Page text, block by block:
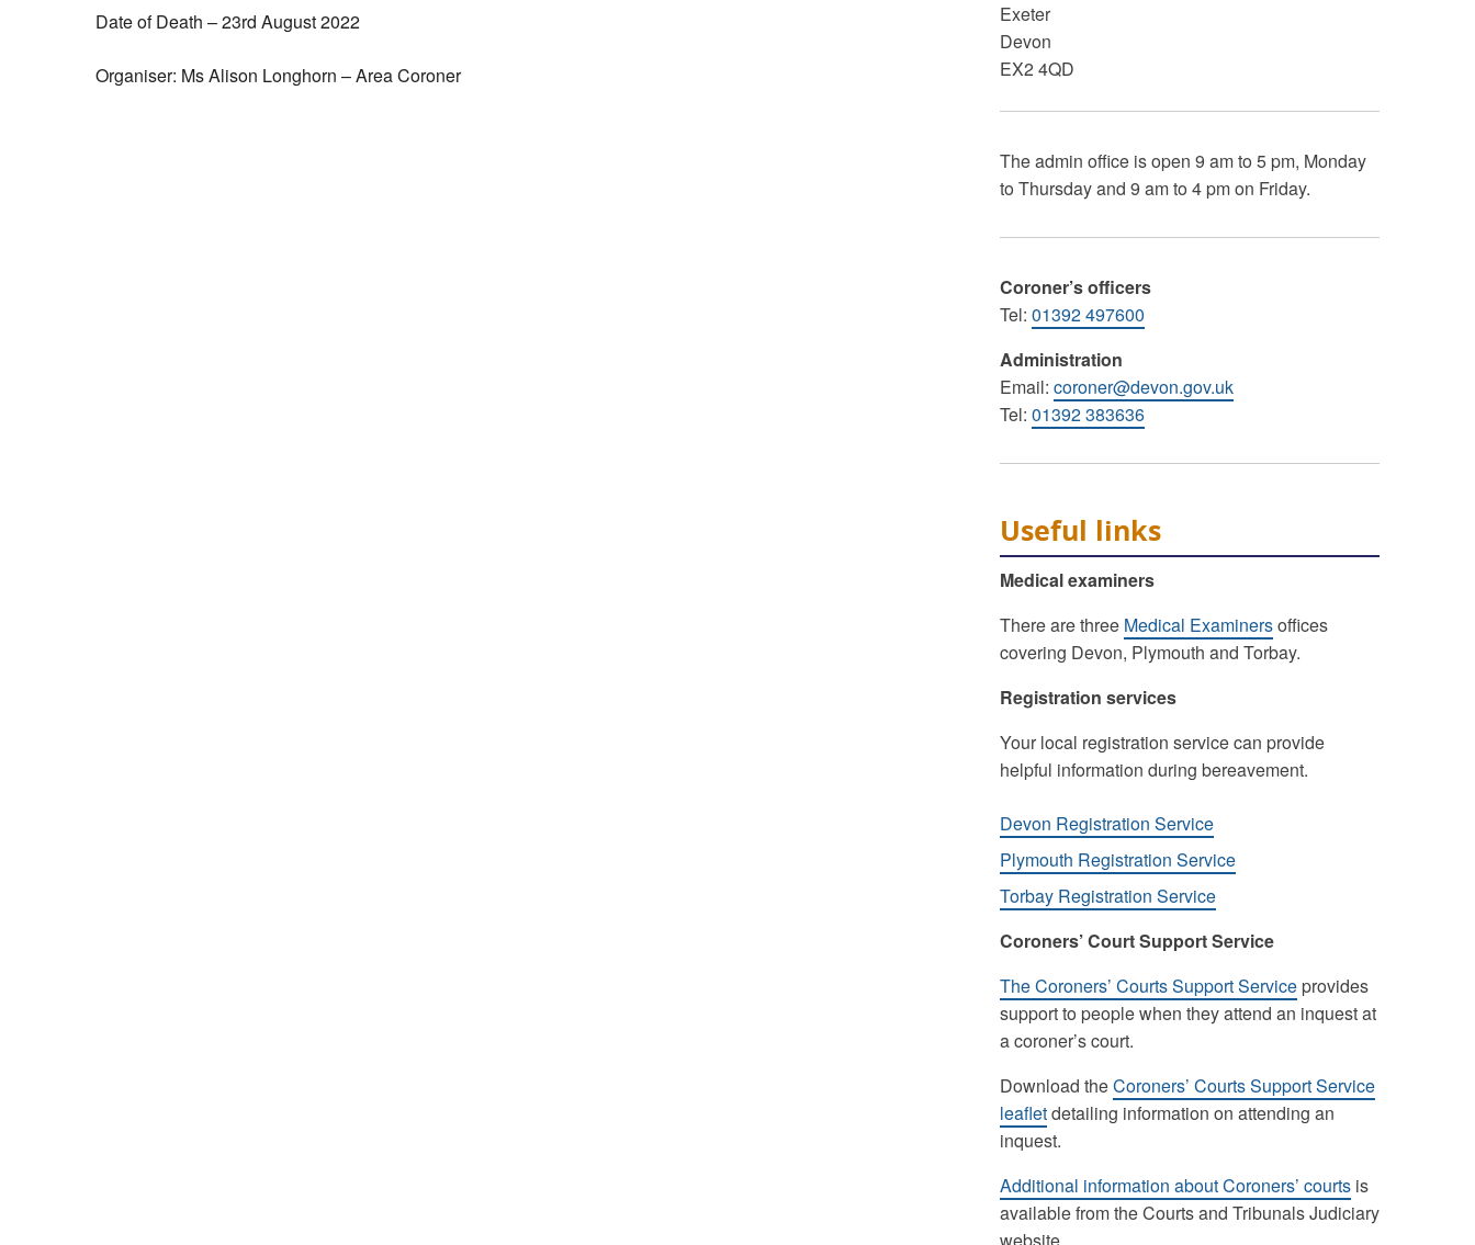
Date of Death – 23rd August 2022
Organiser: Ms Alison Longhorn – Area Coroner
Exeter
Devon
EX2 4QD
The admin office is open 9 am to 5 pm, Monday
to Thursday and 9 am to 4 pm on Friday.
Coroner’s officers
Tel: 01392 497600
Administration
Email: coroner@devon.gov.uk
Tel: 01392 383636
Useful links
Medical examiners
There are three Medical Examinersoffices
covering Devon, Plymouth and Torbay.
Registration services
Your local registration service can provide
helpful information during bereavement.
Devon Registration Service
Plymouth Registration Service
Torbay Registration Service
Coroners’ Court Support Service
The Coroners’ Courts Support Serviceprovides
support to people when they attend an inquest at
a coroner’s court.
Download theCoroners’ Courts Support Service
leafletdetailing information on attending an
inquest.
Additional information about Coroners’ courtsis
available from the Courts and Tribunals Judiciary